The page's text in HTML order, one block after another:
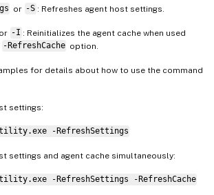
or -S : Refreshes agent host settings.
or -I : Reinitializes the agent cache when used
-RefreshCache option.
for details about how to use the command
settings:
-RefreshSettings
settings and agent cache simultaneously:
-RefreshSettings -RefreshCache